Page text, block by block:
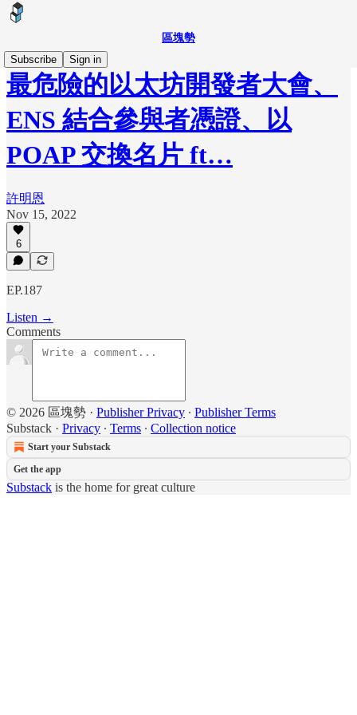
區塊勢
Subscribe
Sign in
最危險的以太坊開發者大會、
ENS 結合參與者憑證、以
POAP 交換名片 ft…
許明恩
Nov 15, 2022
6
EP.187
Listen →
Comments
© 2026 區塊勢 · Publisher Privacy ∙ Publisher Terms
Substack · Privacy ∙ Terms ∙ Collection notice
Start your Substack
Get the app
Substack is the home for great culture